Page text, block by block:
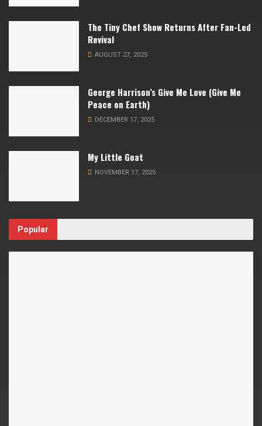
The Tiny Chef Show Returns After Fan-Led
Revival
AUGUST 27, 2025
George Harrison’s Give Me Love (Give Me
Peace on Earth)
DECEMBER 17, 2025
My Little Goat
NOVEMBER 17, 2025
Popular